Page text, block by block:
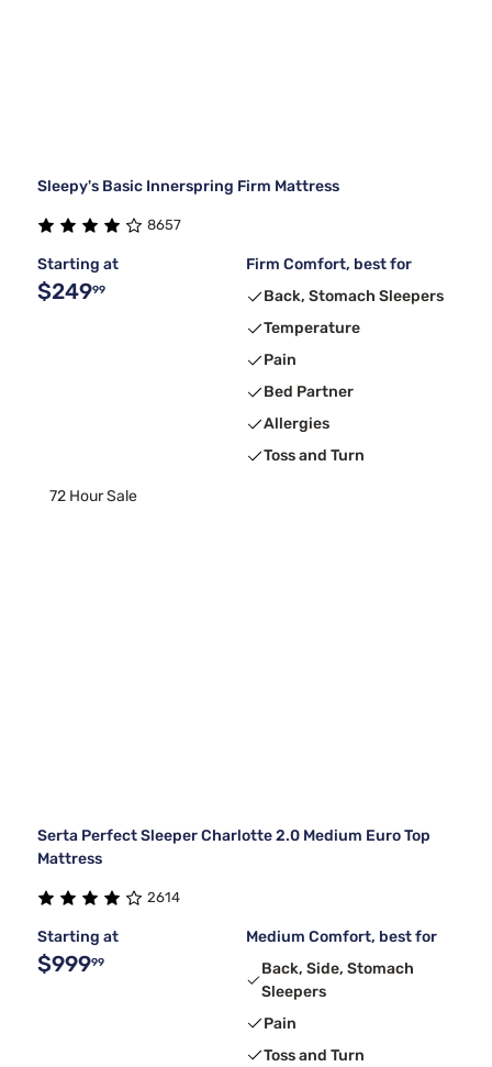
Sleepy's Basic Innerspring Firm Mattress
8657
Starting at
$24999
Firm Comfort, best for
Back, Stomach Sleepers
Temperature
Pain
Bed Partner
Allergies
Toss and Turn
72 Hour Sale
Serta Perfect Sleeper Charlotte 2.0 Medium Euro Top
Mattress
2614
Starting at
$99999
Medium Comfort, best for
Back, Side, Stomach
Sleepers
Pain
Toss and Turn